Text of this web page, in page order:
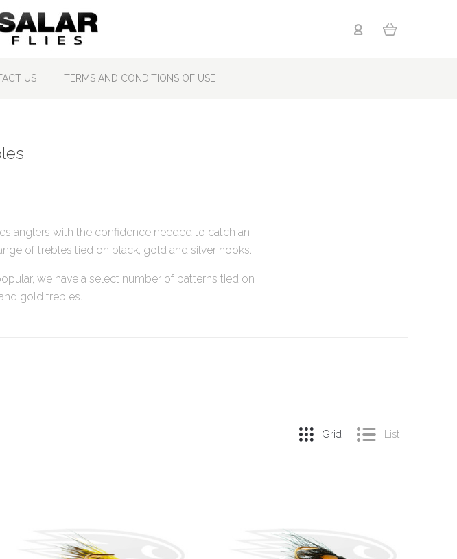
US TERMS AND CONDITIONS OF USE
anglers with the confidence needed to catch an
of trebles tied on black, gold and silver hooks.
we have a select number of patterns tied on
gold trebles.
Grid List